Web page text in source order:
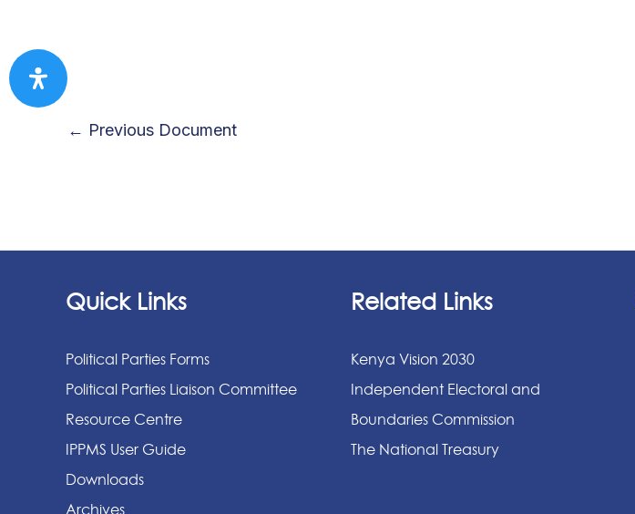
← Previous Document
Quick Links
Political Parties Forms
Political Parties Liaison Committee
Resource Centre
IPPMS User Guide
Downloads
Archives
Related Links
Kenya Vision 2030
Independent Electoral and
Boundaries Commission
The National Treasury